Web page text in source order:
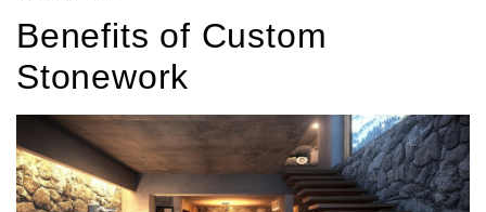
Benefits of Custom
Stonework